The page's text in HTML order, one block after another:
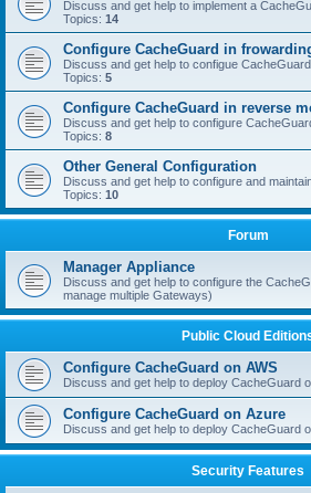
Discuss and get help to implement a
Topics: 14
Configure CacheGuard in
Discuss and get help to configue
Topics: 5
Configure CacheGuard in reverse
Discuss and get help to configure
Topics: 8
Other General Configuration
Discuss and get help to configure and
Topics: 10
Forum
Manager Appliance
Discuss and get help to configure the
manage multiple Gateways)
Public Cloud
Configure CacheGuard on AWS
Discuss and get help to deploy CacheGuard
Configure CacheGuard on Azure
Discuss and get help to deploy CacheGuard
Security Features